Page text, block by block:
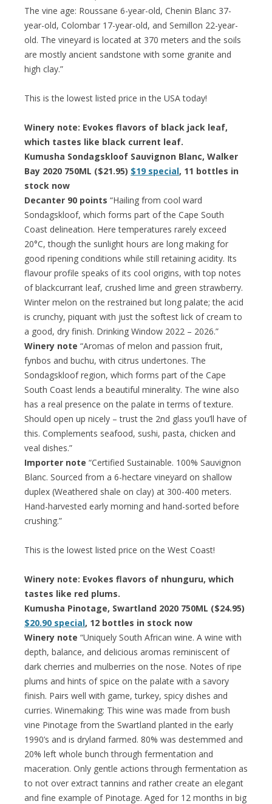
The vine age: Roussane 6-year-old, Chenin Blanc 37-
year-old, Colombar 17-year-old, and Semillon 22-year-
old. The vineyard is located at 370 meters and the soils
are mostly ancient sandstone with some granite and
high clay.”
This is the lowest listed price in the USA today!
Winery note: Evokes flavors of black jack leaf,
which tastes like black current leaf.
Kumusha Sondagskloof Sauvignon Blanc, Walker
Bay 2020 750ML ($21.95) $19 special, 11 bottles in
stock now
Decanter 90 points “Hailing from cool ward
Sondagskloof, which forms part of the Cape South
Coast delineation. Here temperatures rarely exceed
20°C, though the sunlight hours are long making for
good ripening conditions while still retaining acidity. Its
flavour profile speaks of its cool origins, with top notes
of blackcurrant leaf, crushed lime and green strawberry.
Winter melon on the restrained but long palate; the acid
is crunchy, piquant with just the softest lick of cream to
a good, dry finish. Drinking Window 2022 – 2026.”
Winery note “Aromas of melon and passion fruit,
fynbos and buchu, with citrus undertones. The
Sondagskloof region, which forms part of the Cape
South Coast lends a beautiful minerality. The wine also
has a real presence on the palate in terms of texture.
Should open up nicely – trust the 2nd glass you’ll have of
this. Complements seafood, sushi, pasta, chicken and
veal dishes.”
Importer note “Certified Sustainable. 100% Sauvignon
Blanc. Sourced from a 6-hectare vineyard on shallow
duplex (Weathered shale on clay) at 300-400 meters.
Hand-harvested early morning and hand-sorted before
crushing.”
This is the lowest listed price on the West Coast!
Winery note: Evokes flavors of nhunguru, which
tastes like red plums.
Kumusha Pinotage, Swartland 2020 750ML ($24.95)
$20.90 special, 12 bottles in stock now
Winery note “Uniquely South African wine. A wine with
depth, balance, and delicious aromas reminiscent of
dark cherries and mulberries on the nose. Notes of ripe
plums and hints of spice on the palate with a savory
finish. Pairs well with game, turkey, spicy dishes and
curries. Winemaking: This wine was made from bush
vine Pinotage from the Swartland planted in the early
1990’s and is dryland farmed. 80% was destemmed and
20% left whole bunch through fermentation and
maceration. Only gentle actions through fermentation as
to not over extract tannins and rather create an elegant
and fine example of Pinotage. Aged for 12 months in big